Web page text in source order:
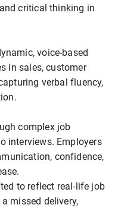
critical thinking in
voice-based
in sales, customer
verbal fluency,
complex job
interviews. Employers
confidence,
to reflect real-life job
missed delivery,